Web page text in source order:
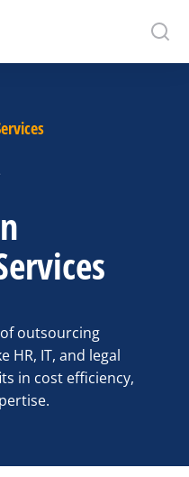
outsourcing
HR, IT, and legal
in cost efficiency,